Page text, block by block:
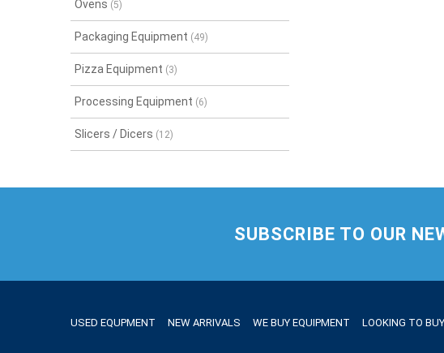
Ovens (5)
Packaging Equipment (49)
Pizza Equipment (3)
Processing Equipment (6)
Slicers / Dicers (12)
SUBSCRIBE TO OUR
USED EQUPMENT NEW ARRIVALS WE BUY EQUIPMENT LOOKING TO BUY